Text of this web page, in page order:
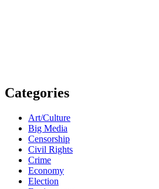
Categories
Art/Culture
Big Media
Censorship
Civil Rights
Crime
Economy
Election